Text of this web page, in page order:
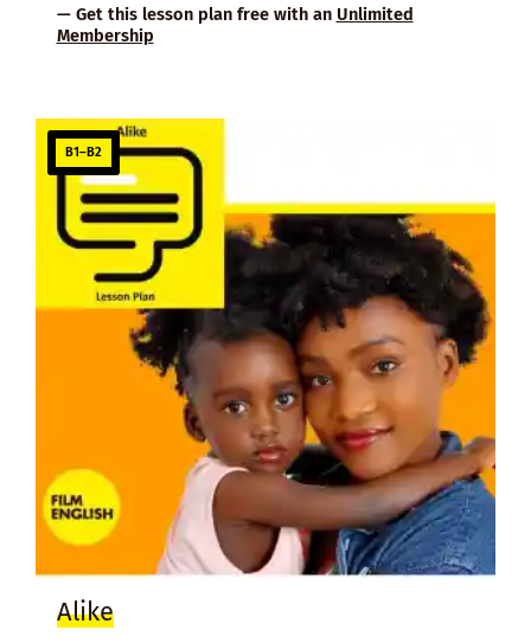
— Get this lesson plan free with an Unlimited
Membership
B1–B2
Alike